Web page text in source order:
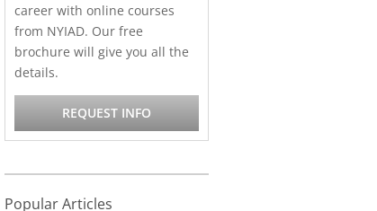
career with online courses
from NYIAD. Our free
brochure will give you all the
details.
REQUEST INFO
Popular Articles